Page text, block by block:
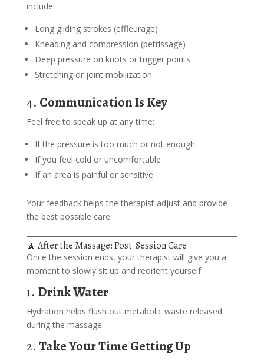
include:
Long gliding strokes (effleurage)
Kneading and compression (petrissage)
Deep pressure on knots or trigger points
Stretching or joint mobilization
4. Communication Is Key
Feel free to speak up at any time:
If the pressure is too much or not enough
If you feel cold or uncomfortable
If an area is painful or sensitive
Your feedback helps the therapist adjust and provide
the best possible care.
🧘 After the Massage: Post-Session Care
Once the session ends, your therapist will give you a
moment to slowly sit up and reorient yourself.
1. Drink Water
Hydration helps flush out metabolic waste released
during the massage.
2. Take Your Time Getting Up